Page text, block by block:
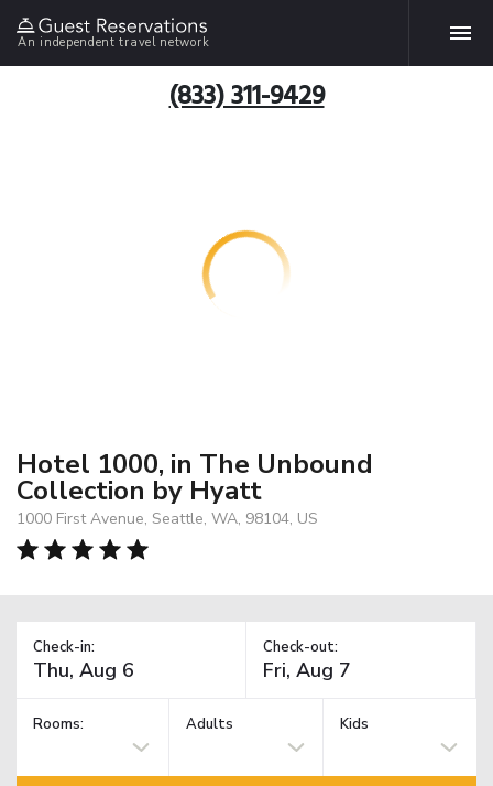
An independent travel network
(833) 311-9429
Hotel 1000, in The Unbound
Collection by Hyatt
1000 First Avenue, Seattle, WA, 98104, US
Check-in: Check-out:
Rooms: Adults Kids